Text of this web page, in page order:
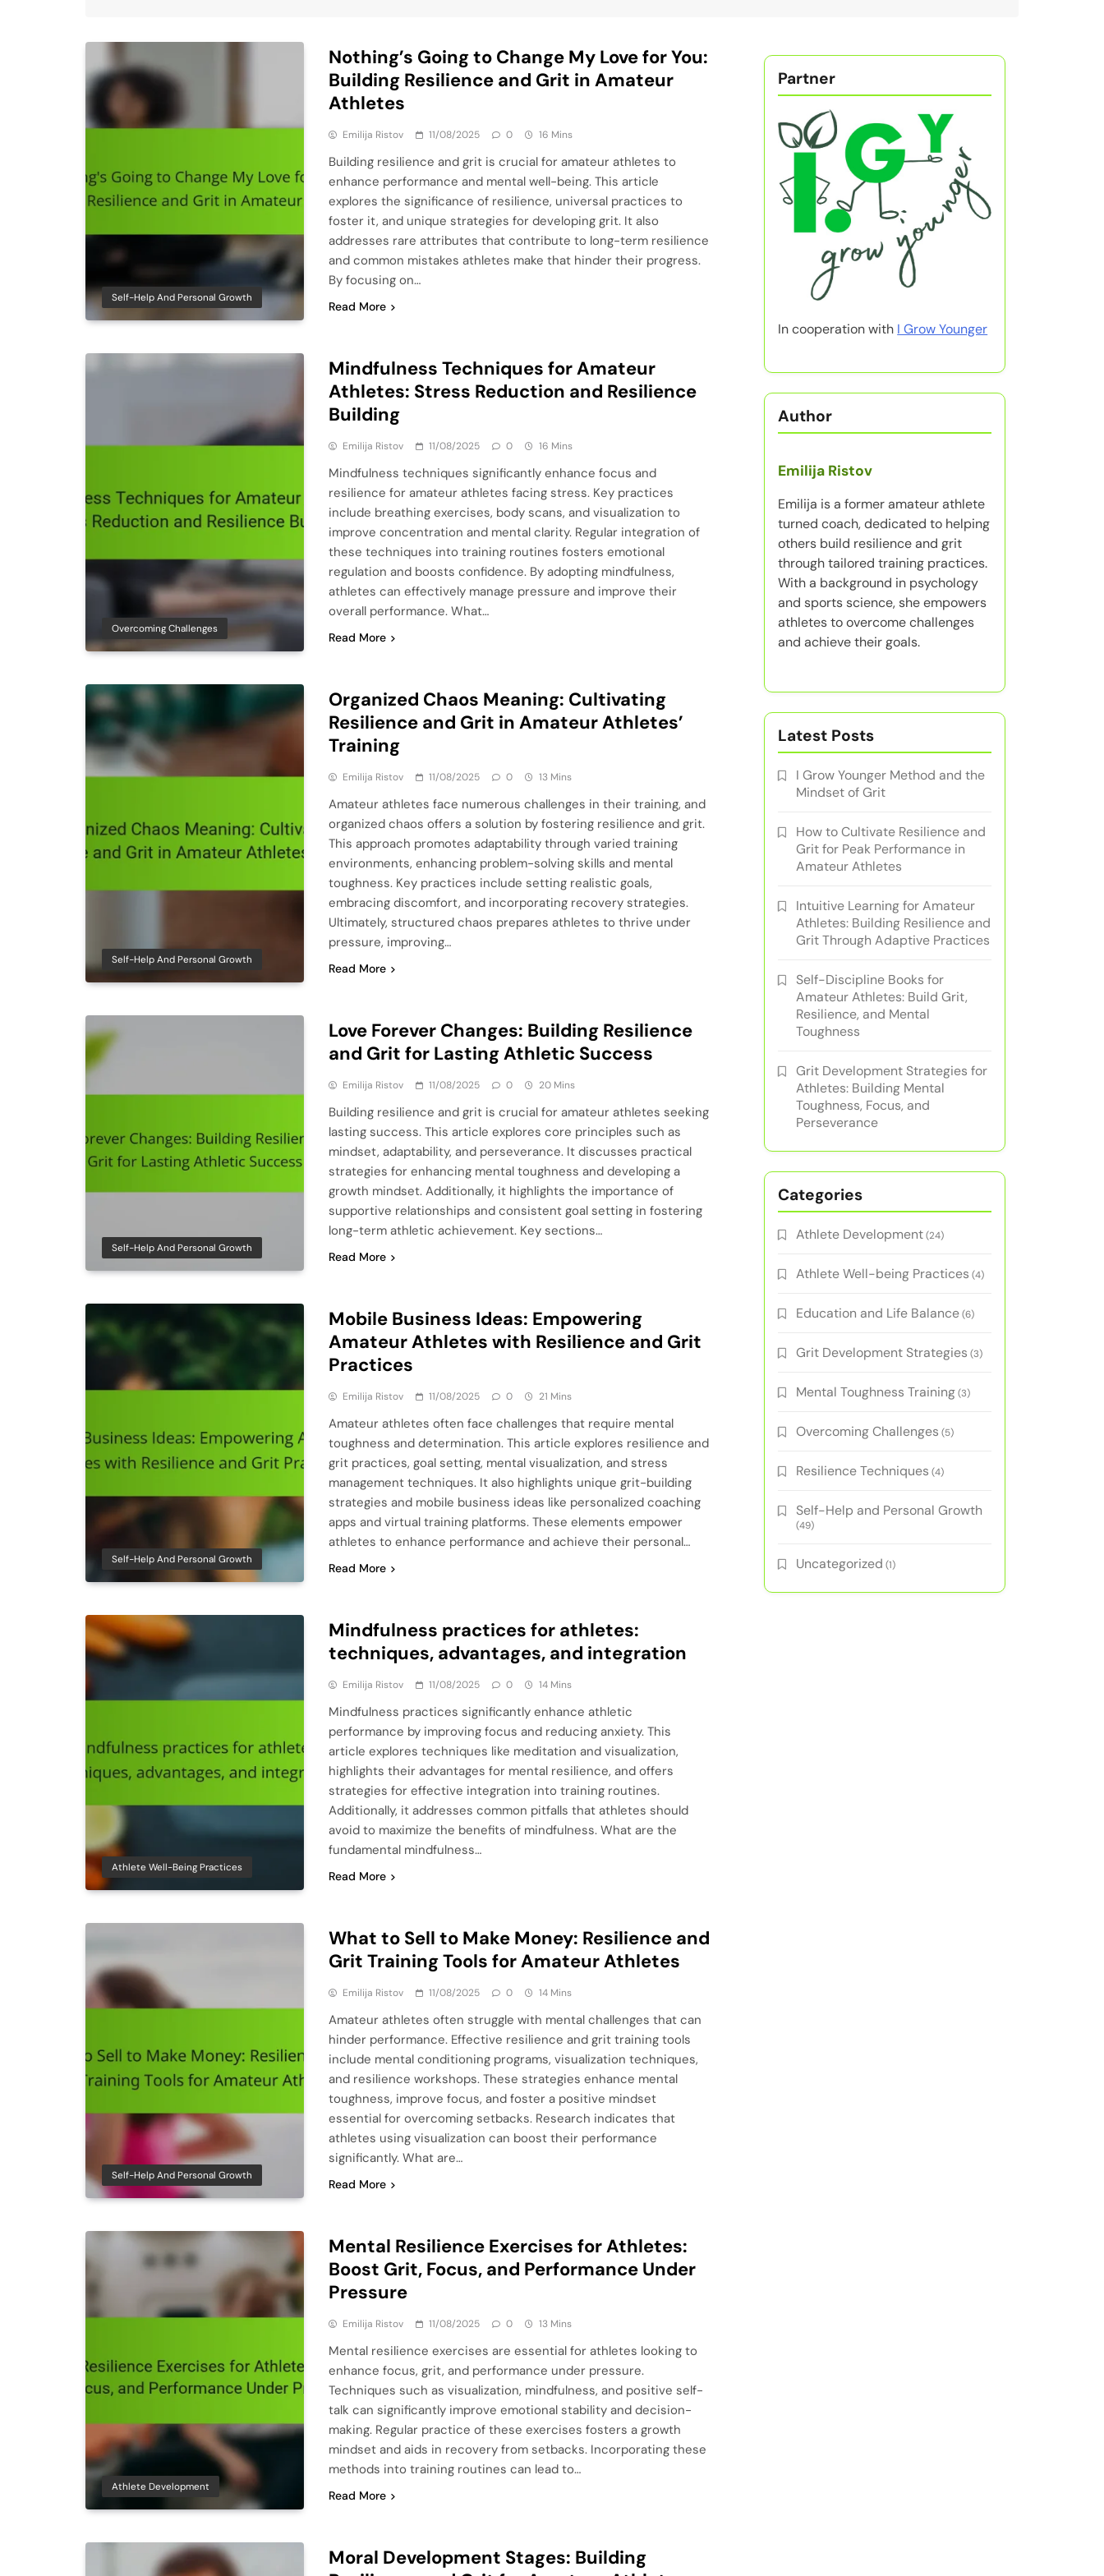
Self-Help And Personal Growth
Nothing’s Going to Change My Love for You:
Building Resilience and Grit in Amateur
Athletes
Emilija Ristov 11/08/2025 0 16 Mins
Building resilience and grit is crucial for amateur athletes to
enhance performance and mental well-being. This article
explores the significance of resilience, universal practices to
foster it, and unique strategies for developing grit. It also
addresses rare attributes that contribute to long-term resilience
and common mistakes athletes make that hinder their progress.
By focusing on…
Read More
Overcoming Challenges
Mindfulness Techniques for Amateur
Athletes: Stress Reduction and Resilience
Building
Emilija Ristov 11/08/2025 0 16 Mins
Mindfulness techniques significantly enhance focus and
resilience for amateur athletes facing stress. Key practices
include breathing exercises, body scans, and visualization to
improve concentration and mental clarity. Regular integration of
these techniques into training routines fosters emotional
regulation and boosts confidence. By adopting mindfulness,
athletes can effectively manage pressure and improve their
overall performance. What…
Read More
Self-Help And Personal Growth
Organized Chaos Meaning: Cultivating
Resilience and Grit in Amateur Athletes’
Training
Emilija Ristov 11/08/2025 0 13 Mins
Amateur athletes face numerous challenges in their training, and
organized chaos offers a solution by fostering resilience and grit.
This approach promotes adaptability through varied training
environments, enhancing problem-solving skills and mental
toughness. Key practices include setting realistic goals,
embracing discomfort, and incorporating recovery strategies.
Ultimately, structured chaos prepares athletes to thrive under
pressure, improving…
Read More
Self-Help And Personal Growth
Love Forever Changes: Building Resilience
and Grit for Lasting Athletic Success
Emilija Ristov 11/08/2025 0 20 Mins
Building resilience and grit is crucial for amateur athletes seeking
lasting success. This article explores core principles such as
mindset, adaptability, and perseverance. It discusses practical
strategies for enhancing mental toughness and developing a
growth mindset. Additionally, it highlights the importance of
supportive relationships and consistent goal setting in fostering
long-term athletic achievement. Key sections…
Read More
Self-Help And Personal Growth
Mobile Business Ideas: Empowering
Amateur Athletes with Resilience and Grit
Practices
Emilija Ristov 11/08/2025 0 21 Mins
Amateur athletes often face challenges that require mental
toughness and determination. This article explores resilience and
grit practices, goal setting, mental visualization, and stress
management techniques. It also highlights unique grit-building
strategies and mobile business ideas like personalized coaching
apps and virtual training platforms. These elements empower
athletes to enhance performance and achieve their personal…
Read More
Athlete Well-Being Practices
Mindfulness practices for athletes:
techniques, advantages, and integration
Emilija Ristov 11/08/2025 0 14 Mins
Mindfulness practices significantly enhance athletic
performance by improving focus and reducing anxiety. This
article explores techniques like meditation and visualization,
highlights their advantages for mental resilience, and offers
strategies for effective integration into training routines.
Additionally, it addresses common pitfalls that athletes should
avoid to maximize the benefits of mindfulness. What are the
fundamental mindfulness…
Read More
Self-Help And Personal Growth
What to Sell to Make Money: Resilience and
Grit Training Tools for Amateur Athletes
Emilija Ristov 11/08/2025 0 14 Mins
Amateur athletes often struggle with mental challenges that can
hinder performance. Effective resilience and grit training tools
include mental conditioning programs, visualization techniques,
and resilience workshops. These strategies enhance mental
toughness, improve focus, and foster a positive mindset
essential for overcoming setbacks. Research indicates that
athletes using visualization can boost their performance
significantly. What are…
Read More
Athlete Development
Mental Resilience Exercises for Athletes:
Boost Grit, Focus, and Performance Under
Pressure
Emilija Ristov 11/08/2025 0 13 Mins
Mental resilience exercises are essential for athletes looking to
enhance focus, grit, and performance under pressure.
Techniques such as visualization, mindfulness, and positive self-
talk can significantly improve emotional stability and decision-
making. Regular practice of these exercises fosters a growth
mindset and aids in recovery from setbacks. Incorporating these
methods into training routines can lead to…
Read More
Moral Development Stages: Building
Partner
In cooperation with I Grow Younger
Author
Emilija Ristov
Emilija is a former amateur athlete
turned coach, dedicated to helping
others build resilience and grit
through tailored training practices.
With a background in psychology
and sports science, she empowers
athletes to overcome challenges
and achieve their goals.
Latest Posts
I Grow Younger Method and the
Mindset of Grit
How to Cultivate Resilience and
Grit for Peak Performance in
Amateur Athletes
Intuitive Learning for Amateur
Athletes: Building Resilience and
Grit Through Adaptive Practices
Self-Discipline Books for
Amateur Athletes: Build Grit,
Resilience, and Mental
Toughness
Grit Development Strategies for
Athletes: Building Mental
Toughness, Focus, and
Perseverance
Categories
Athlete Development(24)
Athlete Well-being Practices (4)
Education and Life Balance(6)
Grit Development Strategies (3)
Mental Toughness Training(3)
Overcoming Challenges (5)
Resilience Techniques (4)
Self-Help and Personal Growth
(49)
Uncategorized (1)